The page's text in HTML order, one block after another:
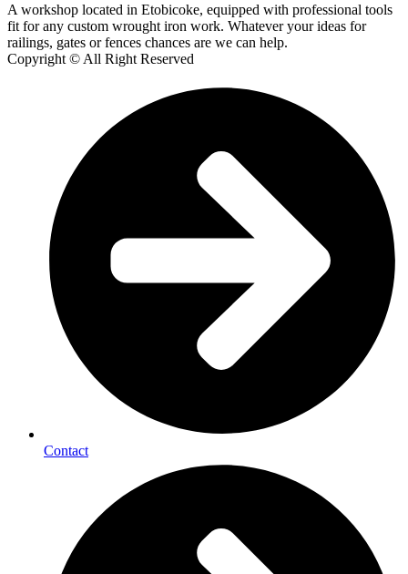
A workshop located in Etobicoke, equipped with professional tools
fit for any custom wrought iron work. Whatever your ideas for
railings, gates or fences chances are we can help.
Copyright © All Right Reserved
Contact